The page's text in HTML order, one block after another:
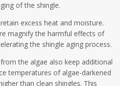
of the shingle.
excess heat and moisture.
magnify the harmful effects of
the shingle aging process.
the algae also keep additional
temperatures of algae-darkened
than clean shingles. This